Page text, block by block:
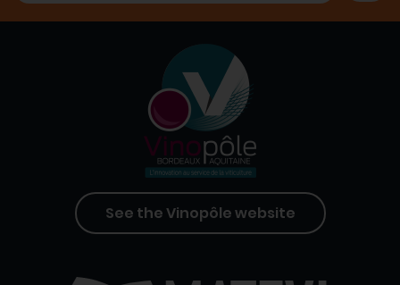
See the Vinopôle website